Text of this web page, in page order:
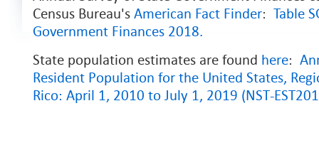
Census Bureau's American Fact Finder: Table
Government Finances 2018.
State population estimates are found here:
Resident Population for the United States,
Rico: April 1, 2010 to July 1, 2019 (NST-